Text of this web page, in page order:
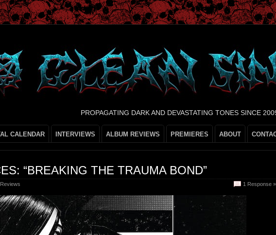
PROPAGATING DARK AND DEVASTATING TONES SINCE
CALENDAR INTERVIEWS ALBUM REVIEWS PREMIERES ABOUT
“BREAKING THE TRAUMA BOND”
1 Response »